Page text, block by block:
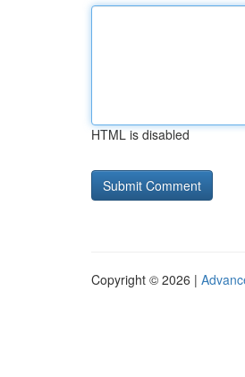
HTML is disabled
Copyright © 2026 |